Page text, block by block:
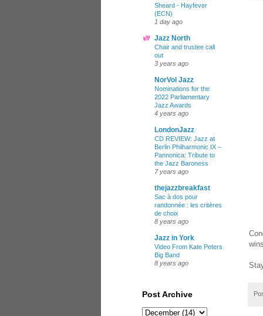
Sheard - Hayfever
(ECN)
1 day ago
Jazz North
Chair and trustee call
out
3 years ago
NorVol Jazz
Nominations for the
2022 Parliamentary
Jazz Awards
4 years ago
LondonJazz
CD REVIEW: Jazz at
Berlin Philharmonic IX –
Pannonica: Tribute to
the Jazz Baroness
7 years ago
thejazzbreakfast
Sac à dos pour
randonnée : les critères
de choix
8 years ago
Jazz in York
Video From Kate Peters
Big Band
8 years ago
Post Archive